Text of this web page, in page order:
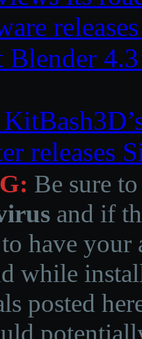
Blender
releases
Be sure
and if
have
while
posted